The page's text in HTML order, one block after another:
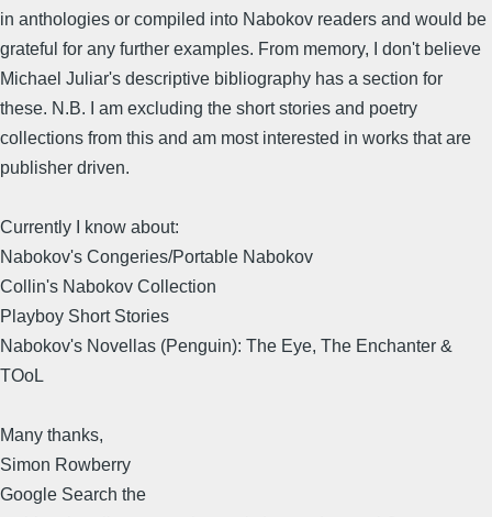
in anthologies or compiled into Nabokov readers and would be
grateful for any further examples. From memory, I don't believe
Michael Juliar's descriptive bibliography has a section for
these. N.B. I am excluding the short stories and poetry
collections from this and am most interested in works that are
publisher driven.
Currently I know about:
Nabokov's Congeries/Portable Nabokov
Collin's Nabokov Collection
Playboy Short Stories
Nabokov's Novellas (Penguin): The Eye, The Enchanter &
TOoL
Many thanks,
Simon Rowberry
Google Search the